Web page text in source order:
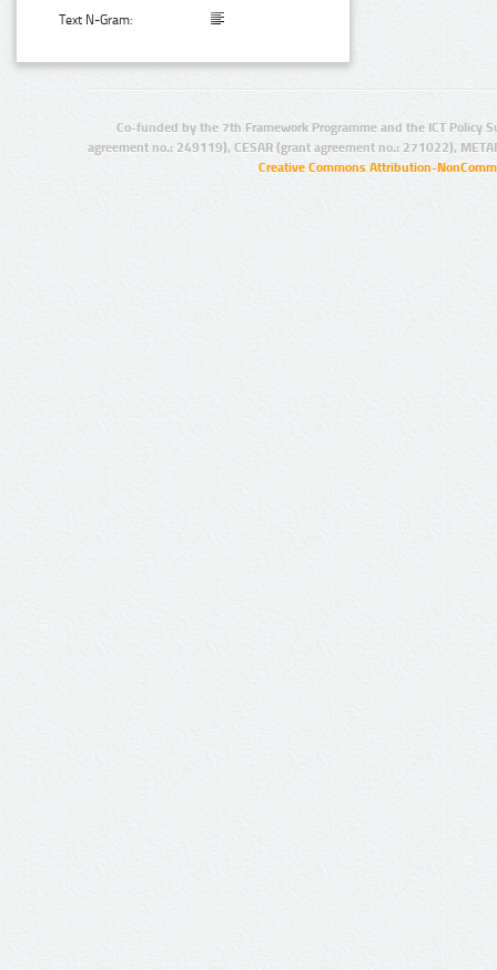
Text N-Gram:
Co-funded by the 7th Framework Programme and the ICT Policy
agreement no.: 249119), CESAR (grant agreement no.: 271022),
Creative Commons Attribution-